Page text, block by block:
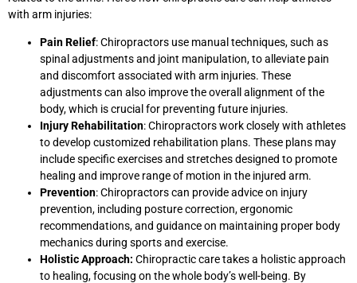
with arm injuries:
Pain Relief: Chiropractors use manual techniques, such as
spinal adjustments and joint manipulation, to alleviate pain
and discomfort associated with arm injuries. These
adjustments can also improve the overall alignment of the
body, which is crucial for preventing future injuries.
Injury Rehabilitation: Chiropractors work closely with athletes
to develop customized rehabilitation plans. These plans may
include specific exercises and stretches designed to promote
healing and improve range of motion in the injured arm.
Prevention: Chiropractors can provide advice on injury
prevention, including posture correction, ergonomic
recommendations, and guidance on maintaining proper body
mechanics during sports and exercise.
Holistic Approach: Chiropractic care takes a holistic approach
to healing, focusing on the whole body’s well-being. By